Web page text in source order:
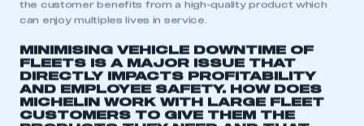
the customer benefits from a high-quality product which
can enjoy multiples lives in service.
MINIMISING VEHICLE DOWNTIME OF
FLEETS IS A MAJOR ISSUE THAT
DIRECTLY IMPACTS PROFITABILITY
AND EMPLOYEE SAFETY. HOW DOES
MICHELIN WORK WITH LARGE FLEET
CUSTOMERS TO GIVE THEM THE